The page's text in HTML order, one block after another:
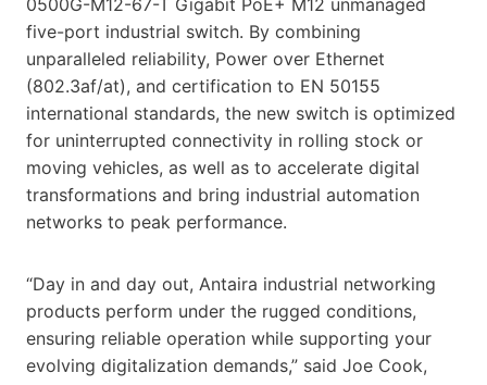
five-port industrial switch. By combining
unparalleled reliability, Power over Ethernet
(802.3af/at), and certification to EN 50155
international standards, the new switch is optimized
for uninterrupted connectivity in rolling stock or
moving vehicles, as well as to accelerate digital
transformations and bring industrial automation
networks to peak performance.
“Day in and day out, Antaira industrial networking
products perform under the rugged conditions,
ensuring reliable operation while supporting your
evolving digitalization demands,” said Joe Cook,